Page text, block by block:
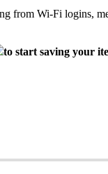
from Wi-Fi logins,
to start saving your